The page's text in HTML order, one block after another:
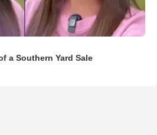
a Southern Yard Sale